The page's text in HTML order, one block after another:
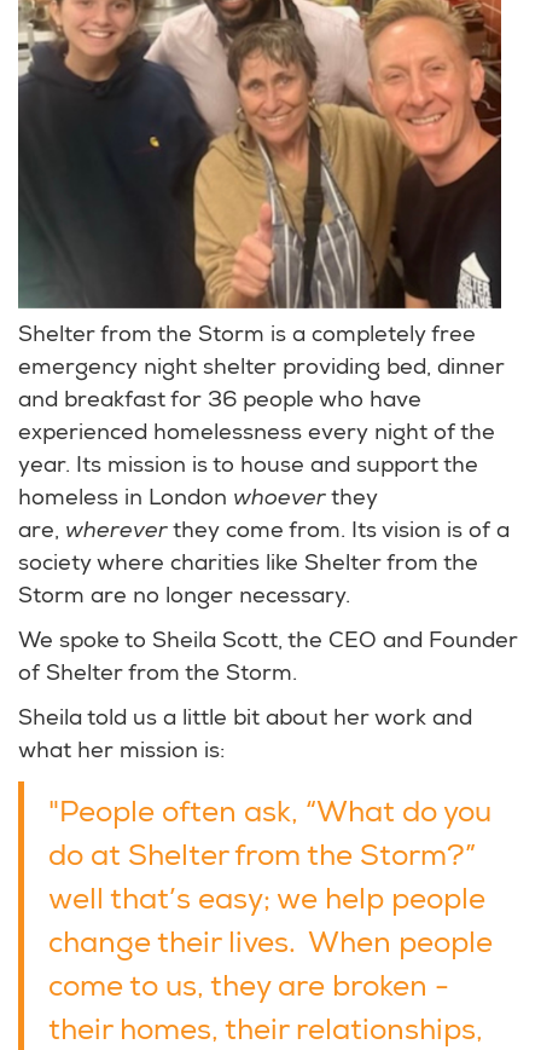
Shelter from the Storm is a completely free
emergency night shelter providing bed, dinner
and breakfast for 36 people who have
experienced homelessness every night of the
year. Its mission is to house and support the
homeless in London whoever they
are, wherever they come from. Its vision is of a
society where charities like Shelter from the
Storm are no longer necessary.
We spoke to Sheila Scott, the CEO and Founder
of Shelter from the Storm.
Sheila told us a little bit about her work and
what her mission is:
"People often ask, “What do you
do at Shelter from the Storm?”
well that’s easy; we help people
change their lives. When people
come to us, they are broken -
their homes, their relationships,